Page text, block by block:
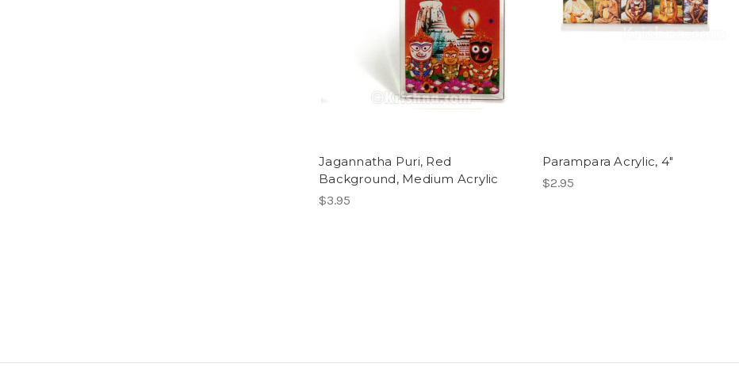
Jagannatha Puri, Red
Background, Medium Acrylic
$3.95
Parampara Acrylic, 4"
$2.95